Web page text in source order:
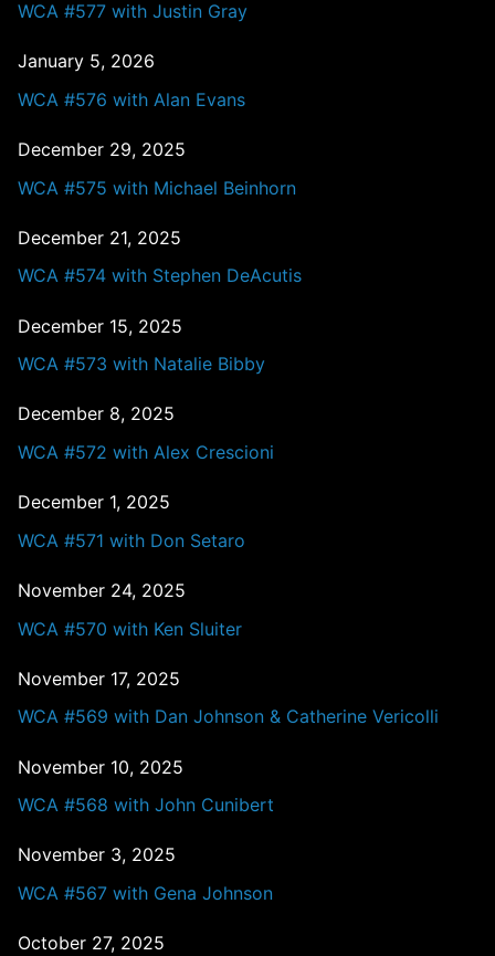
WCA #577 with Justin Gray
January 5, 2026
WCA #576 with Alan Evans
December 29, 2025
WCA #575 with Michael Beinhorn
December 21, 2025
WCA #574 with Stephen DeAcutis
December 15, 2025
WCA #573 with Natalie Bibby
December 8, 2025
WCA #572 with Alex Crescioni
December 1, 2025
WCA #571 with Don Setaro
November 24, 2025
WCA #570 with Ken Sluiter
November 17, 2025
WCA #569 with Dan Johnson & Catherine Vericolli
November 10, 2025
WCA #568 with John Cunibert
November 3, 2025
WCA #567 with Gena Johnson
October 27, 2025